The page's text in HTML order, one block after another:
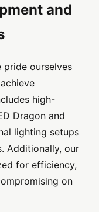
and
pride ourselves
high-
Dragon and
lighting setups
Additionally, our
for efficiency,
on